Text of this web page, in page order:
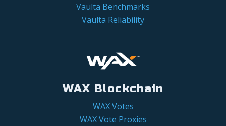
Vaulta Benchmarks
Vaulta Reliability
WAX Blockchain
WAX Votes
WAX Vote Proxies